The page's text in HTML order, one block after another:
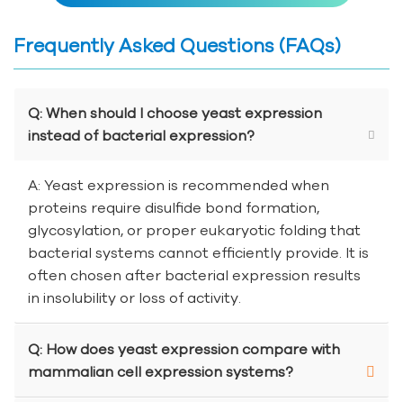
Frequently Asked Questions (FAQs)
Q: When should I choose yeast expression
instead of bacterial expression?
A: Yeast expression is recommended when
proteins require disulfide bond formation,
glycosylation, or proper eukaryotic folding that
bacterial systems cannot efficiently provide. It is
often chosen after bacterial expression results
in insolubility or loss of activity.
Q: How does yeast expression compare with
mammalian cell expression systems?